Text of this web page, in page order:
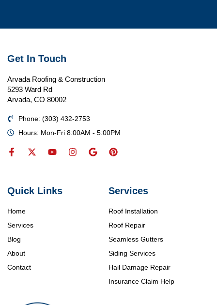
Services
Roof Installation
Roof Repair
Seamless Gutters
Siding Services
Hail Damage Repair
Insurance Claim Help
Quick Links
Home
Services
Blog
About
Contact
Get In Touch
Arvada Roofing & Construction
5293 Ward Rd
Arvada, CO 80002
Phone: (303) 432-2753
Hours: Mon-Fri 8:00AM - 5:00PM